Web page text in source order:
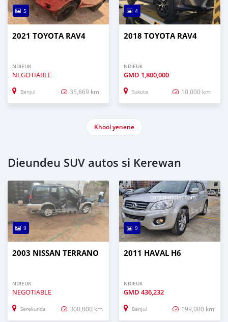
5
2021 TOYOTA RAV4
NDIEUK
NEGOTIABLE
Banjul 35,869 km
4
2018 TOYOTA RAV4
NDIEUK
GMD 1,800,000
Sukuta 10,000 km
Khool yenene
Dieundeu SUV autos si Kerewan
9
2003 NISSAN TERRANO
NDIEUK
NEGOTIABLE
Serekunda 300,000 km
9
2011 HAVAL H6
NDIEUK
GMD 436,232
Banjul 199,000 km